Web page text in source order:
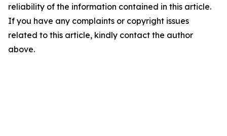
reliability of the information contained in this article.
If you have any complaints or copyright issues
related to this article, kindly contact the author
above.